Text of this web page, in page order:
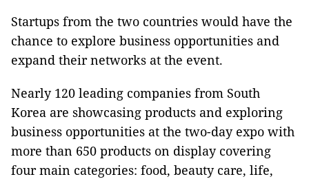
Startups from the two countries would have the
chance to explore business opportunities and
expand their networks at the event.
Nearly 120 leading companies from South
Korea are showcasing products and exploring
business opportunities at the two-day expo with
more than 650 products on display covering
four main categories: food, beauty care, life,